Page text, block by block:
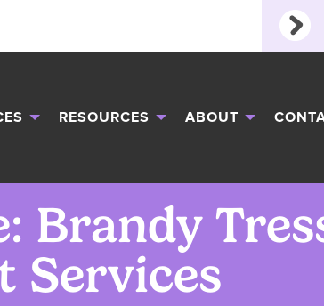
RESOURCES ABOUT
Brandy
Services